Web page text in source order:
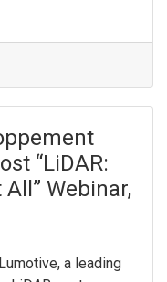
“LiDAR:
Webinar,
a leading